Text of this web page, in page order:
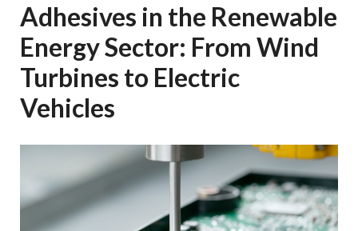
Adhesives in the Renewable
Energy Sector: From Wind
Turbines to Electric
Vehicles